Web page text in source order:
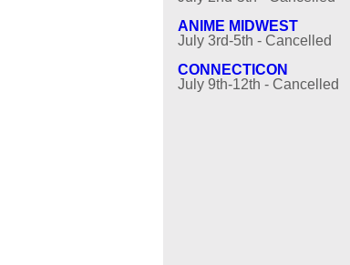
ANIME MIDWEST
July 3rd-5th - Cancelled
CONNECTICON
July 9th-12th - Cancelled